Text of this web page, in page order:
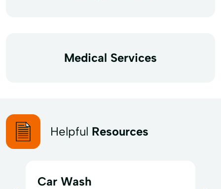
Medical Services
Helpful Resources
Car Wash